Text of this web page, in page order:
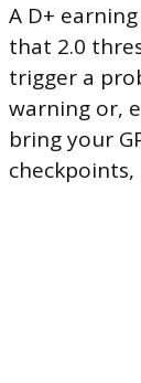
A D+
that 2.0
trigger a
warning or,
bring your